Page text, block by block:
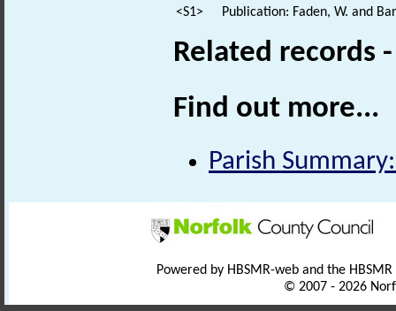
<S1>
Publication: Faden, W. and
Related records
Find out more...
Parish
Powered by HBSMR-web and the
© 2007 - 2026